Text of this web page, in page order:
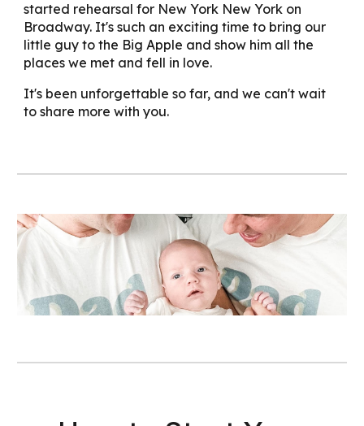
started rehearsal for New York New York on
Broadway. It's such an exciting time to bring our
little guy to the Big Apple and show him all the
places we met and fell in love.
It's been unforgettable so far, and we can't wait
to share more with you.